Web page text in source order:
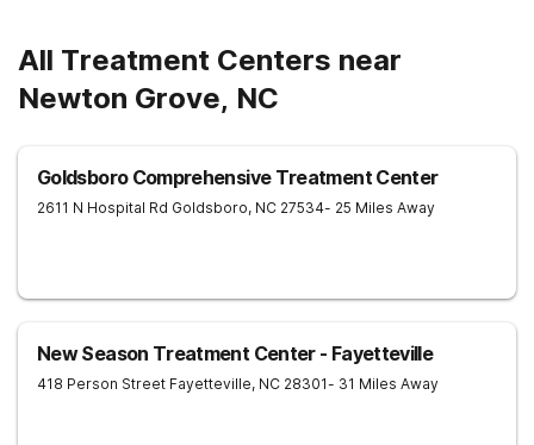
All Treatment Centers near
Newton Grove, NC
Goldsboro Comprehensive Treatment Center
2611 N Hospital Rd Goldsboro, NC 27534- 25 Miles Away
New Season Treatment Center - Fayetteville
418 Person Street Fayetteville, NC 28301- 31 Miles Away